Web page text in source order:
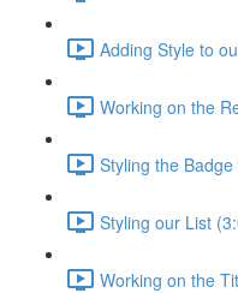
Adding Style to
Working on the
Styling the
Styling our List
Working on the